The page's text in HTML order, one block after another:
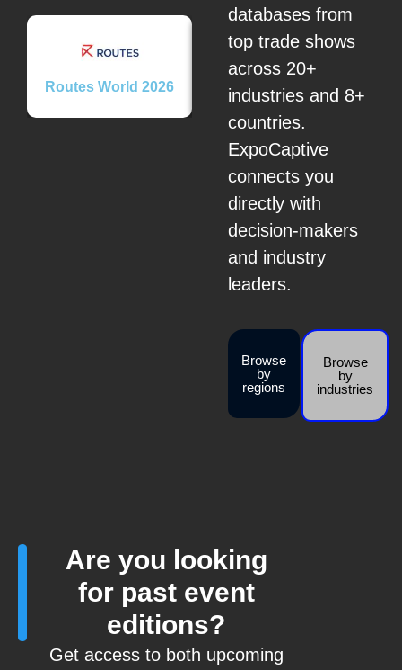
Routes World 2026 Brome Fair 2026
databases from
top trade shows
across 20+
industries and 8+
countries.
ExpoCaptive
connects you
directly with
decision-makers
and industry
leaders.
Browse
by
regions
Browse
by
industries
Are you looking
for past event
editions?
Get access to both upcoming